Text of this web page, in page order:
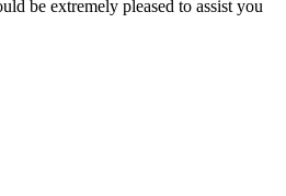
be extremely pleased to assist you